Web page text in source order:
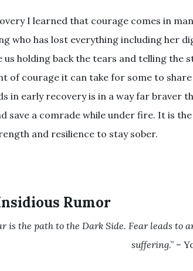
I learned that courage comes in
who has lost everything including her
us holding back the tears and telling the
of courage it can take for some to
in early recovery is in a way far braver
save a comrade while under fire. It is
and resilience to stay sober.
Rumor
is the path to the Dark Side. Fear leads to
suffering.” –